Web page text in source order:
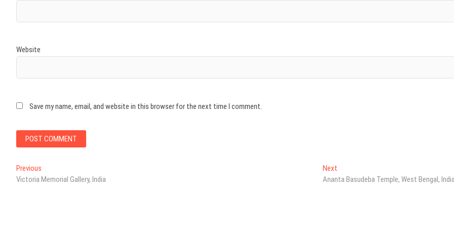
Website
Save my name, email, and website in this browser for the next time I comment.
Post
navigation
Previous
post:
Victoria Memorial Gallery, India
Next
post:
Ananta Basudeba Temple, West Bengal,